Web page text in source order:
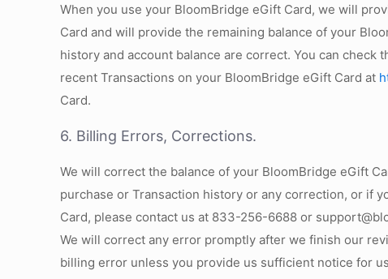
When you use your BloomBridge eGift Card, we will
Card and will provide the remaining balance of your
history and account balance are correct. You can check
recent Transactions on your BloomBridge eGift Card at
Card.
6. Billing Errors, Corrections.
We will correct the balance of your BloomBridge eGift
purchase or Transaction history or any correction, or if
Card, please contact us at 833-256-6688 or
We will correct any error promptly after we finish our
billing error unless you provide us sufficient notice for